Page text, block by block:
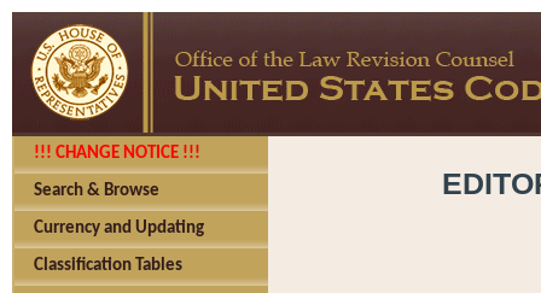
!!! CHANGE NOTICE !!!
Search & Browse
Currency and Updating
Classification Tables